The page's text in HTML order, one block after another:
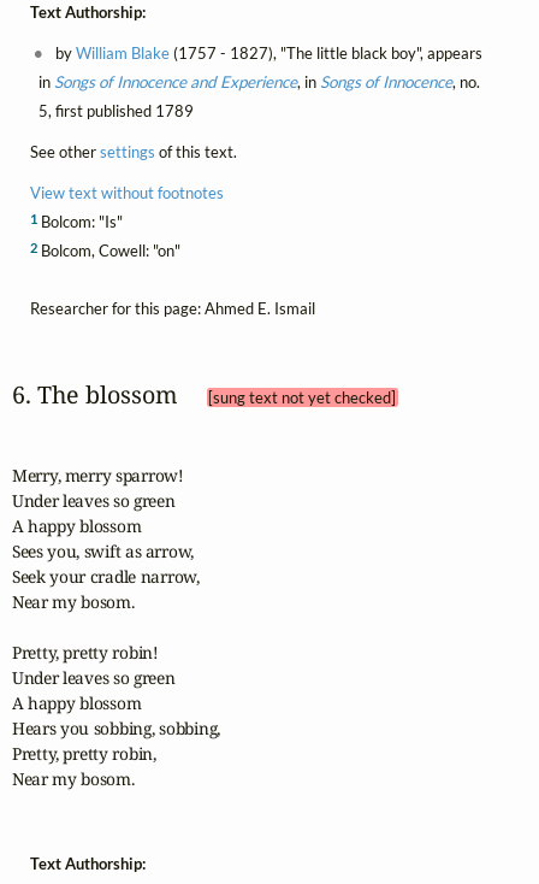
Text Authorship:
byWilliam Blake(1757 - 1827), "The little black boy", appears
in Songs of Innocence and Experience, in Songs of Innocence, no.
5, first published 1789
See othersettings of this text.
View text without footnotes
1Bolcom: "Is"
2Bolcom, Cowell: "on"
Researcher for this page: Ahmed E. Ismail
6. The blossom [sung text not yet checked]
Merry, merry sparrow!
Under leaves so green
A happy blossom
Sees you, swift as arrow,
Seek your cradle narrow,
Near my bosom.
Pretty, pretty robin!
Under leaves so green
A happy blossom
Hears you sobbing, sobbing,
Pretty, pretty robin,
Near my bosom.
Text Authorship: